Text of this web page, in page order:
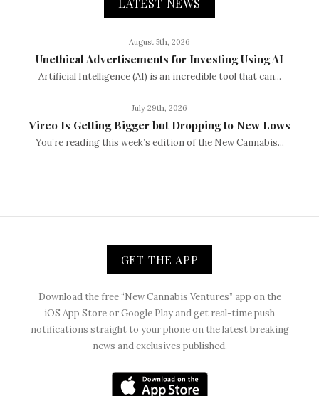
LATEST NEWS
August 5th, 2026
Unethical Advertisements for Investing Using AI
Artificial Intelligence (AI) is an incredible tool that can...
July 29th, 2026
Vireo Is Getting Bigger but Dropping to New Lows
You’re reading this week’s edition of the New Cannabis...
GET THE APP
Download the free “New Cannabis Ventures” app on the
iOS App Store or Google Play and get real-time push
notifications straight to your phone on the latest breaking
news and exclusives published.